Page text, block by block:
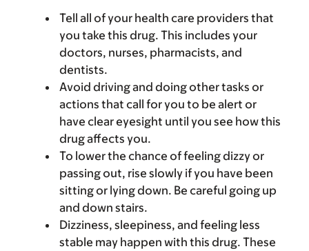
Tell all of your health care providers that
you take this drug. This includes your
doctors, nurses, pharmacists, and
dentists.
Avoid driving and doing other tasks or
actions that call for you to be alert or
have clear eyesight until you see how this
drug affects you.
To lower the chance of feeling dizzy or
passing out, rise slowly if you have been
sitting or lying down. Be careful going up
and down stairs.
Dizziness, sleepiness, and feeling less
stable may happen with this drug. These